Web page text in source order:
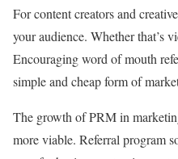
For content creators and
your audience. Whether that’s
Encouraging word of mouth
simple and cheap form of
The growth of PRM in
more viable. Referral program